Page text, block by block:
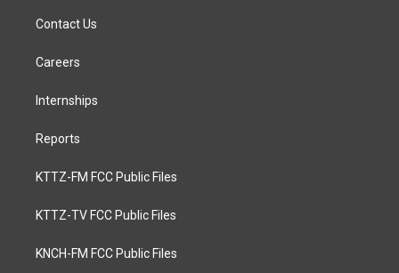
Contact Us
Careers
Internships
Reports
KTTZ-FM FCC Public Files
KTTZ-TV FCC Public Files
KNCH-FM FCC Public Files